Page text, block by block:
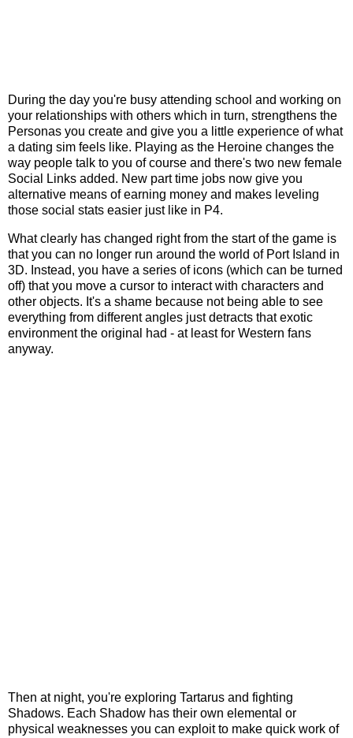
During the day you're busy attending school and working on
your relationships with others which in turn, strengthens the
Personas you create and give you a little experience of what
a dating sim feels like. Playing as the Heroine changes the
way people talk to you of course and there's two new female
Social Links added. New part time jobs now give you
alternative means of earning money and makes leveling
those social stats easier just like in P4.
What clearly has changed right from the start of the game is
that you can no longer run around the world of Port Island in
3D. Instead, you have a series of icons (which can be turned
off) that you move a cursor to interact with characters and
other objects. It's a shame because not being able to see
everything from different angles just detracts that exotic
environment the original had - at least for Western fans
anyway.
Then at night, you're exploring Tartarus and fighting
Shadows. Each Shadow has their own elemental or
physical weaknesses you can exploit to make quick work of